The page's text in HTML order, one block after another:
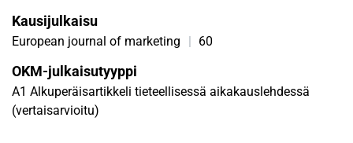
Findings
FPs across journals, disciplines and ranking levels. While
SDL remains a cohesive theoretical framework, its use
reveals increasing conceptual variety, reflecting both
Kausijulkaisu
European journal of marketing 60
OKM-julkaisutyyppi
A1 Alkuperäisartikkeli tieteellisessä aikakauslehdessä
(vertaisarvioitu)